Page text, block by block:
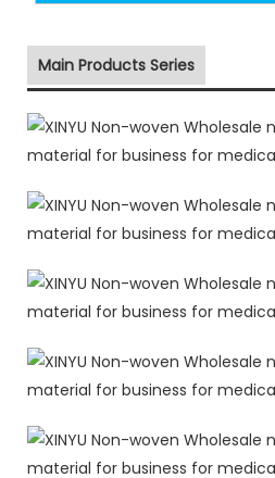
Main Products Series